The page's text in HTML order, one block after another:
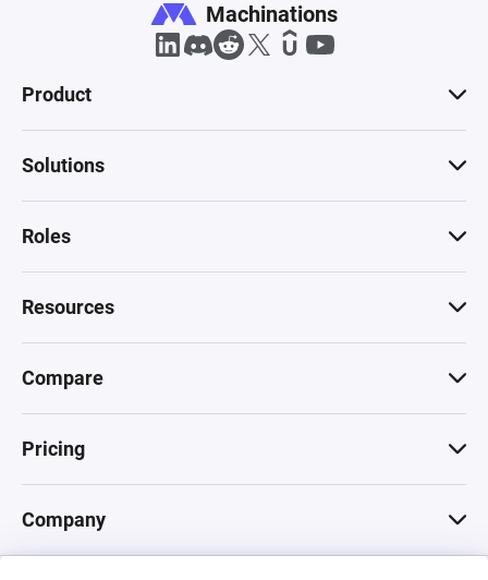
Machinations
Product
Solutions
Roles
Resources
Compare
Pricing
Company